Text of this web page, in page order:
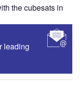
the cubesats in
leading